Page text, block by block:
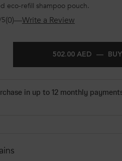
eco-refill shampoo pouch.
(0)—Write a Review
502.00 AED ―